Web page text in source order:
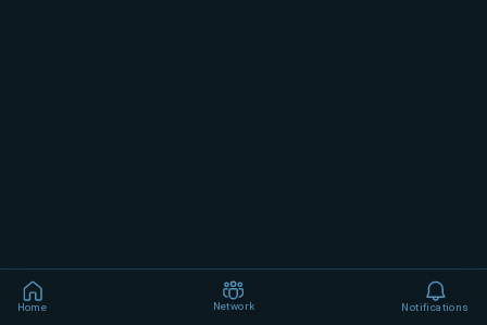
Home Network Notifications